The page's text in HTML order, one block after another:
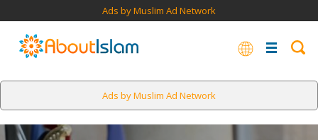
Ads by Muslim Ad Network
Ads by Muslim Ad Network